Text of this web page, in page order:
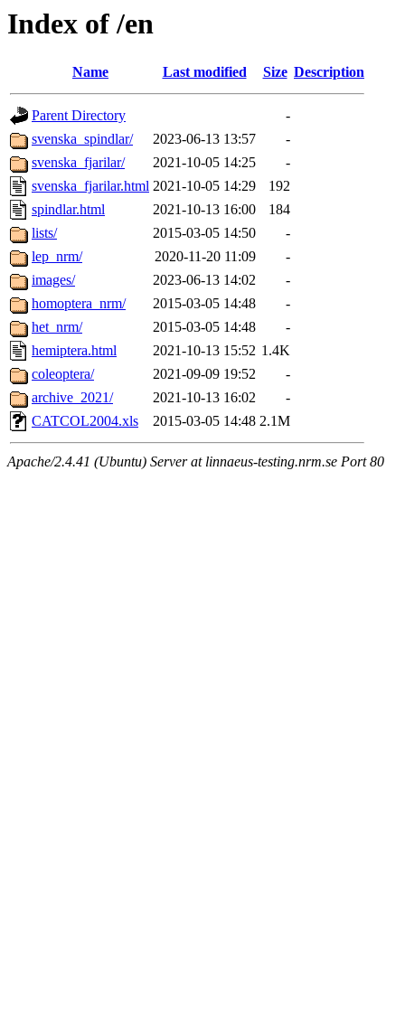
Index of /en
Name Last modified Size Description
Parent Directory
-
svenska_spindlar/
2023-06-13 13:57
-
svenska_fjarilar/
2021-10-05 14:25
-
svenska_fjarilar.html 2021-10-05 14:29
192
spindlar.html
2021-10-13 16:00
184
lists/
2015-03-05 14:50
-
lep_nrm/
2020-11-20 11:09
-
images/
2023-06-13 14:02
-
homoptera_nrm/
2015-03-05 14:48
-
het_nrm/
2015-03-05 14:48
-
hemiptera.html
2021-10-13 15:52 1.4K
coleoptera/
2021-09-09 19:52
-
archive_2021/
2021-10-13 16:02
-
CATCOL2004.xls
2015-03-05 14:48 2.1M
Apache/2.4.41 (Ubuntu) Server at linnaeus-testing.nrm.se Port 80